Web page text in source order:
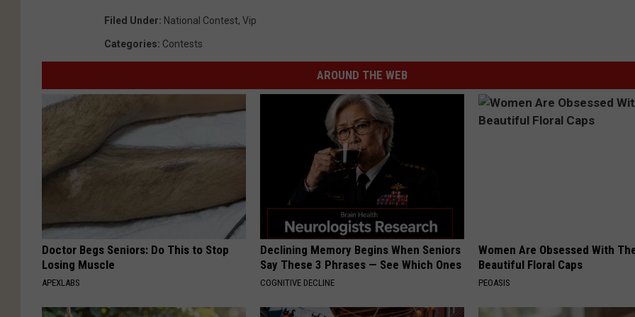
Filed Under: National Contest, Vip
Categories: Contests
AROUND THE WEB
Doctor Begs Seniors: Do This to Stop
Losing Muscle
APEXLABS
Declining Memory Begins When Seniors
Say These 3 Phrases — See Which Ones
COGNITIVE DECLINE
Women Are Obsessed With
Beautiful Floral Caps
PEOASIS